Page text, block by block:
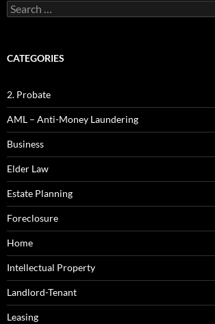
Search
for:
CATEGORIES
2. Probate
AML – Anti-Money Laundering
Business
Elder Law
Estate Planning
Foreclosure
Home
Intellectual Property
Landlord-Tenant
Leasing